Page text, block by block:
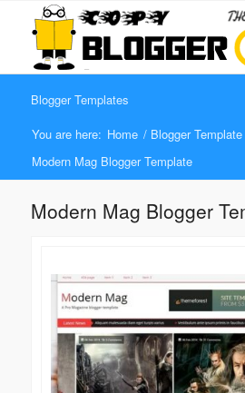
Blogger Templates
You are here: Home / Blogger Template
Modern Mag Blogger Template
Modern Mag Blogger